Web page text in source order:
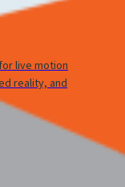
live motion
reality, and